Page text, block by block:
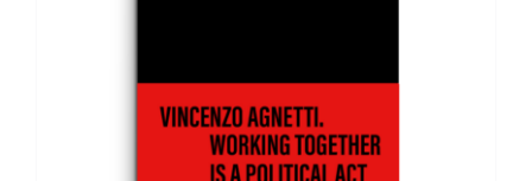
ADD TO BASKET / DETAILS